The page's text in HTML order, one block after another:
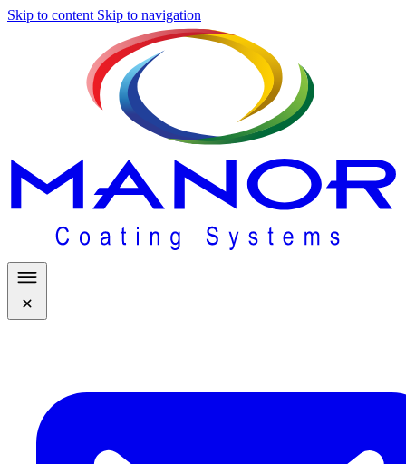
Skip to content Skip to navigation